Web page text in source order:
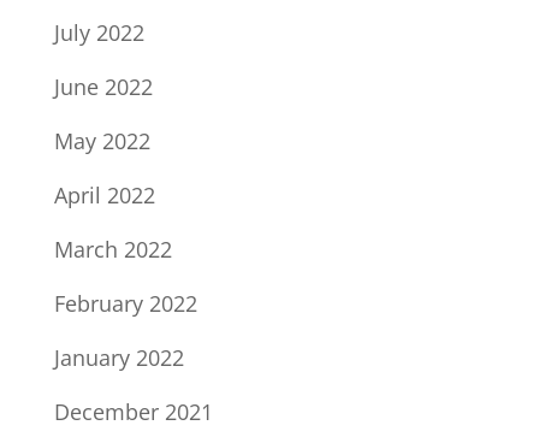
July 2022
June 2022
May 2022
April 2022
March 2022
February 2022
January 2022
December 2021